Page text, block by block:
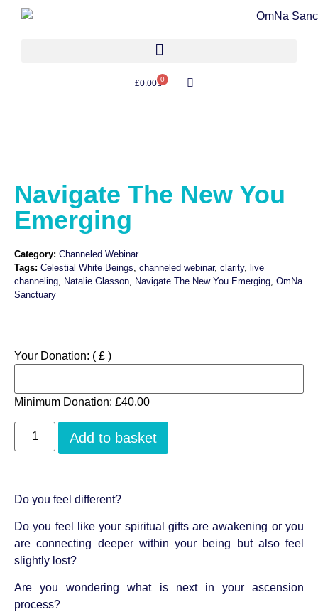
£0.00 0
Navigate The New You
Emerging
Category: Channeled Webinar
Tags: Celestial White Beings channeled webinar, clarity,
live
channeling
Natalie Glasson Navigate The New You Emerging OmNa
Sanctuary
Your Donation: ( £ )
Minimum Donation: £40.00
Add to basket
Do you feel different?
Do you feel like your spiritual gifts are awakening or you
are connecting deeper within your being but also feel
slightly lost?
Are you wondering what is next in your ascension
process?